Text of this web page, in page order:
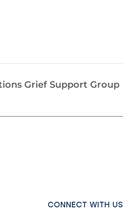
Grief Support Group
CONNECT WITH US